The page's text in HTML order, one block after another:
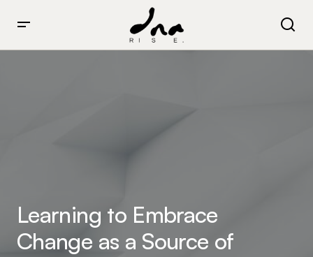
Learning to Embrace
Change as a Source of